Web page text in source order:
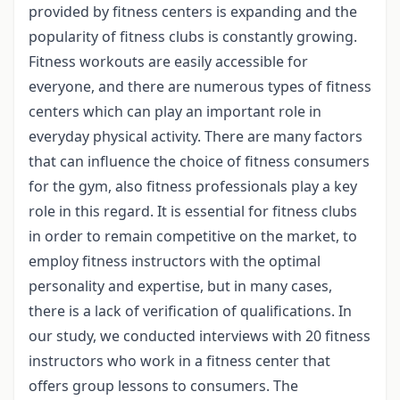
provided by fitness centers is expanding and the
popularity of fitness clubs is constantly growing.
Fitness workouts are easily accessible for
everyone, and there are numerous types of fitness
centers which can play an important role in
everyday physical activity. There are many factors
that can influence the choice of fitness consumers
for the gym, also fitness professionals play a key
role in this regard. It is essential for fitness clubs
in order to remain competitive on the market, to
employ fitness instructors with the optimal
personality and expertise, but in many cases,
there is a lack of verification of qualifications. In
our study, we conducted interviews with 20 fitness
instructors who work in a fitness center that
offers group lessons to consumers. The